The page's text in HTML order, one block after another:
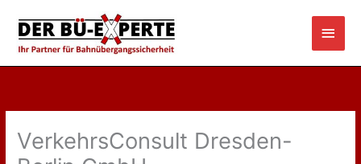
content
Main
VerkehrsConsult Dresden-